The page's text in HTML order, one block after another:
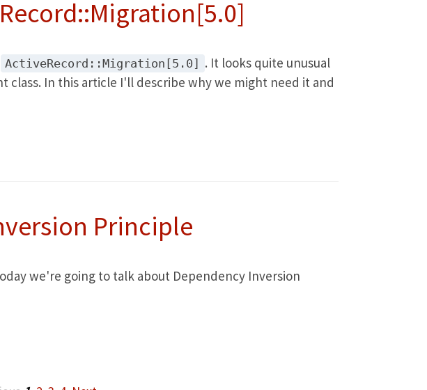
ActiveRecord::Migration[5.0]
. It looks quite unusual
class. In this article I'll describe why we might need it and
Principle
we're going to talk about Dependency Inversion